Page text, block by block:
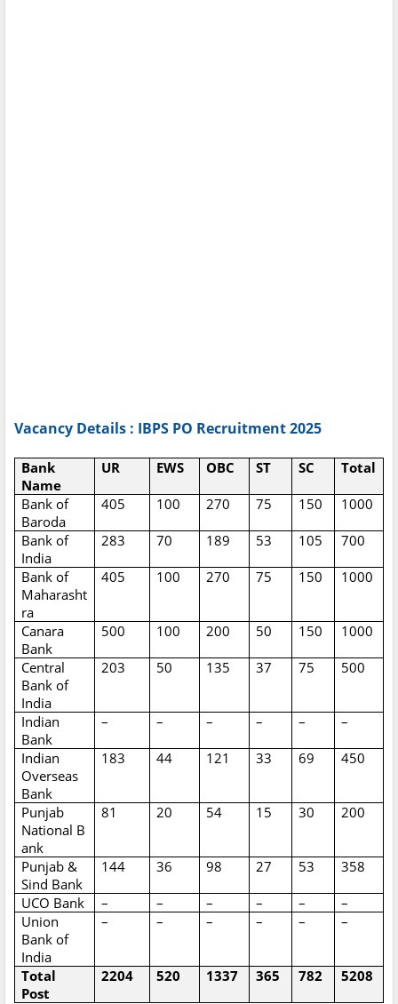
Vacancy Details : IBPS PO Recruitment 2025
Bank
Name
UR EWS OBC ST SC Total
Bank of
Baroda
405 100 270 75 150 1000
Bank of
India
283 70 189 53 105 700
Bank of
Maharasht
ra
405 100 270 75 150 1000
Canara
Bank
500 100 200 50 150 1000
Central
Bank of
India
203 50 135 37 75 500
Indian
Bank
– – – – – –
Indian
Overseas
Bank
183 44 121 33 69 450
Punjab
National B
ank
81 20 54 15 30 200
Punjab &
Sind Bank
144 36 98 27 53 358
UCO Bank – – – – –
–
Union
Bank of
India
– – – – – –
Total
Post
2204 520 1337 365 782 5208